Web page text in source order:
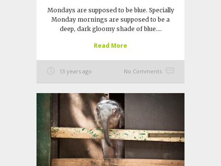
Mondays are supposed to be blue. Specially
Monday mornings are supposed to be a
deep, dark gloomy shade of blue....
Read More
13 years ago No Comments